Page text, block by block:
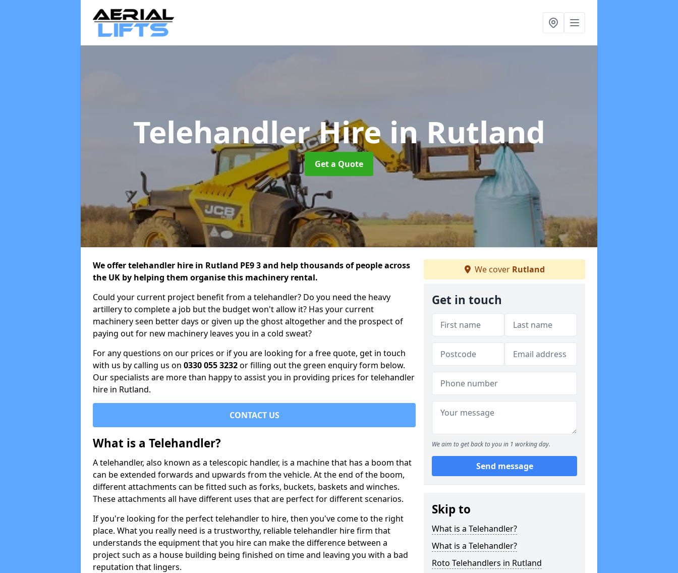
Telehandler Hirein Rutland
Get a Quote
We offer telehandler hire in Rutland PE9 3 and help thousands of people across
the UK by helping them organise this machinery rental.
Could your current project benefit from a telehandler? Do you need the heavy
artillery to complete a job but the budget won't allow it? Has your current
machinery seen better days or given up the ghost altogether and the prospect of
paying out for new machinery leaves you in a cold sweat?
For any questions on our prices or if you are looking for a free quote, get in touch
with us by calling us on 0330 055 3232or filling out the green enquiry form below.
Our specialists are more than happy to assist you in providing prices for telehandler
hire in Rutland.
CONTACT US
What is a Telehandler?
A telehandler, also known as a telescopic handler, is a machine that has a boom that
can be extended forwards and upwards from the vehicle. At the end of the boom,
different attachments can be fitted such as forks, buckets, baskets and winches.
These attachments all have different uses that are perfect for different scenarios.
If you're looking for the perfect telehandler to hire, then you've come to the right
place. What you really need is a trustworthy, reliable telehandler hire firm that
understands the equipment that you hire can make the difference between a
project such as a house building being finished on time and leaving you with a bad
reputation that lingers.
We cover Rutland
Get in touch
We aim to get back to you in 1 working day.
Send message
Skip to
What is a Telehandler?
What is a Telehandler?
Roto Telehandlers in Rutland